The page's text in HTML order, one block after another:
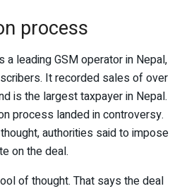
process
a leading GSM operator in Nepal,
It recorded sales of over
is the largest taxpayer in Nepal.
process landed in controversy.
authorities said to impose
on the deal.
of thought. That says the deal